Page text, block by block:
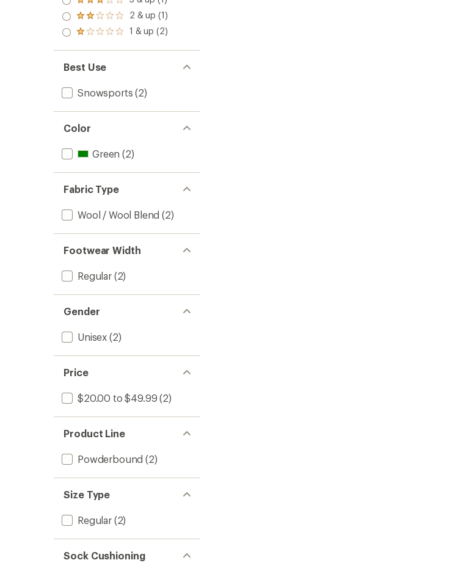
stars
out
of 5
stars
Rated
3.0
out
of 5
Rated
2.0
out
of 5
2 & up (1)
Rated
out
of 5
stars
1 & up (2)
Best Use
Snowsports (2)
Color
Green (2)
Fabric Type
Wool / Wool Blend (2)
Footwear Width
Regular(2)
Gender
Unisex (2)
Price
$20.00 to $49.99 (2)
Product Line
Powderbound (2)
Size Type
Regular(2)
Sock Cushioning